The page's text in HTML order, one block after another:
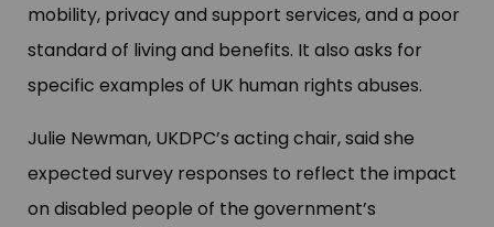
mobility, privacy and support services, and a poor
standard of living and benefits. It also asks for
specific examples of UK human rights abuses.
Julie Newman, UKDPC’s acting chair, said she
expected survey responses to reflect the impact
on disabled people of the government’s